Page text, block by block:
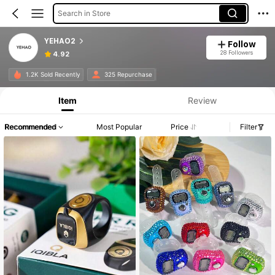
Search in Store
YEHAO2
4.92
Follow
28 Followers
1.2K Sold Recently 325 Repurchase
Item Review
Recommended Most Popular Price Filter